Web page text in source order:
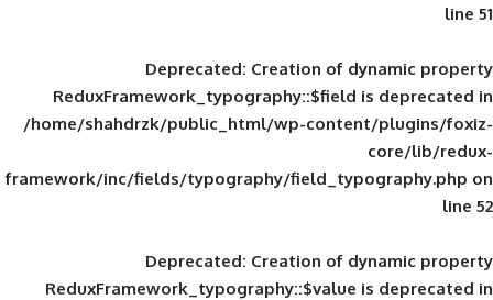
Deprecated: Creation of
ReduxFramework_typography::$field
/home/shahdrzk/public_html/wp-
framework/inc/fields/typography/
Deprecated: Creation of
ReduxFramework_typography::$value